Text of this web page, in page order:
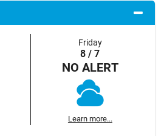
Friday
8 / 7
NO ALERT
Learn more...